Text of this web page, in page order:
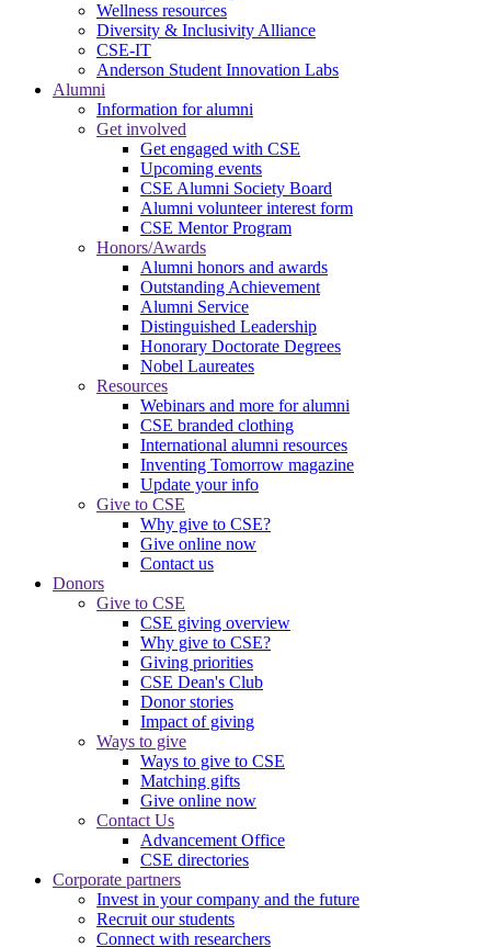
Wellness resources
Diversity & Inclusivity Alliance
CSE-IT
Anderson Student Innovation Labs
Alumni
Information for alumni
Get involved
Get engaged with CSE
Upcoming events
CSE Alumni Society Board
Alumni volunteer interest form
CSE Mentor Program
Honors/Awards
Alumni honors and awards
Outstanding Achievement
Alumni Service
Distinguished Leadership
Honorary Doctorate Degrees
Nobel Laureates
Resources
Webinars and more for alumni
CSE branded clothing
International alumni resources
Inventing Tomorrow magazine
Update your info
Give to CSE
Why give to CSE?
Give online now
Contact us
Donors
Give to CSE
CSE giving overview
Why give to CSE?
Giving priorities
CSE Dean's Club
Donor stories
Impact of giving
Ways to give
Ways to give to CSE
Matching gifts
Give online now
Contact Us
Advancement Office
CSE directories
Corporate partners
Invest in your company and the future
Recruit our students
Connect with researchers